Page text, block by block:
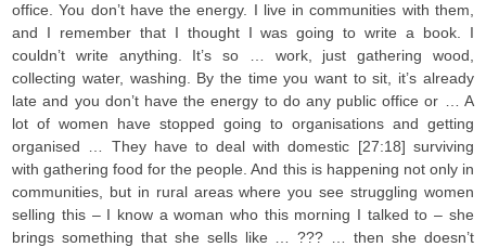
office. You don’t have the energy. I live in communities with them,
and I remember that I thought I was going to write a book. I
couldn’t write anything. It’s so … work, just gathering wood,
collecting water, washing. By the time you want to sit, it’s already
late and you don’t have the energy to do any public office or … A
lot of women have stopped going to organisations and getting
organised … They have to deal with domestic [27:18] surviving
with gathering food for the people. And this is happening not only in
communities, but in rural areas where you see struggling women
selling this – I know a woman who this morning I talked to – she
brings something that she sells like … ??? … then she doesn’t